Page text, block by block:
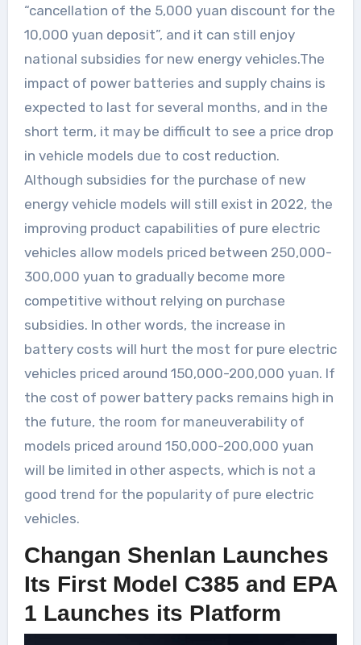
“cancellation of the 5,000 yuan discount for the
10,000 yuan deposit”, and it can still enjoy
national subsidies for new energy vehicles.The
impact of power batteries and supply chains is
expected to last for several months, and in the
short term, it may be difficult to see a price drop
in vehicle models due to cost reduction.
Although subsidies for the purchase of new
energy vehicle models will still exist in 2022, the
improving product capabilities of pure electric
vehicles allow models priced between 250,000-
300,000 yuan to gradually become more
competitive without relying on purchase
subsidies. In other words, the increase in
battery costs will hurt the most for pure electric
vehicles priced around 150,000-200,000 yuan. If
the cost of power battery packs remains high in
the future, the room for maneuverability of
models priced around 150,000-200,000 yuan
will be limited in other aspects, which is not a
good trend for the popularity of pure electric
vehicles.
Changan Shenlan Launches
Its First Model C385 and EPA
1 Launches its Platform